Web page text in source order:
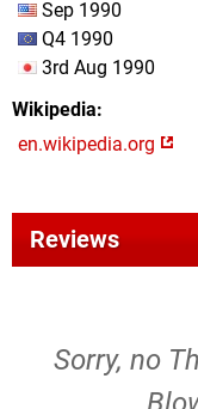
Sep 1990
Q4 1990
3rd Aug 1990
Wikipedia
en.wikipedia.org
Reviews
Sorry, no